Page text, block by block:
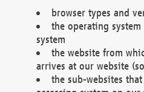
browser types and
the operating system
system
the website from
arrives at our website
the sub-websites